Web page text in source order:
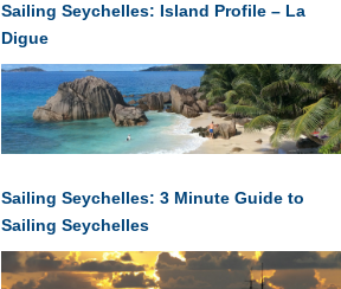
Sailing Seychelles: Island Profile – La
Digue
Sailing Seychelles: 3 Minute Guide to
Sailing Seychelles